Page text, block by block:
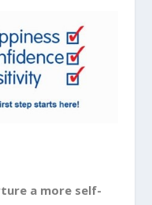
a more self-